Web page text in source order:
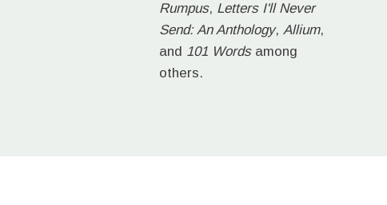
Rumpus, Letters I'll Never
Send: An Anthology,Allium,
and 101 Wordsamong
others.